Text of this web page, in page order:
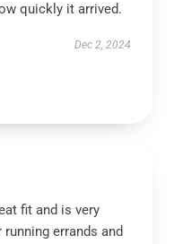
quickly it arrived.
Dec 2, 2024
fit and is very
errands and